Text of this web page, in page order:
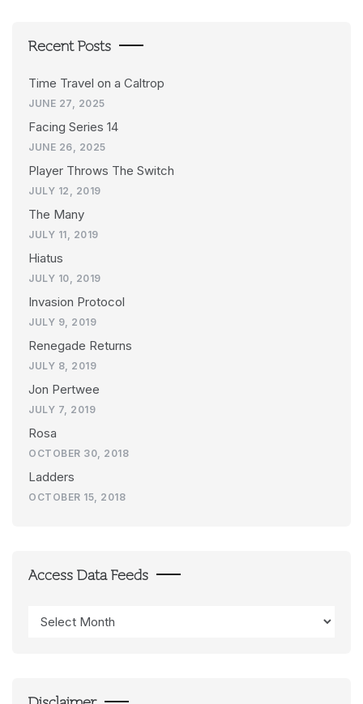
Recent Posts
Time Travel on a Caltrop
JUNE 27, 2025
Facing Series 14
JUNE 26, 2025
Player Throws The Switch
JULY 12, 2019
The Many
JULY 11, 2019
Hiatus
JULY 10, 2019
Invasion Protocol
JULY 9, 2019
Renegade Returns
JULY 8, 2019
Jon Pertwee
JULY 7, 2019
Rosa
OCTOBER 30, 2018
Ladders
OCTOBER 15, 2018
Access Data Feeds
Data